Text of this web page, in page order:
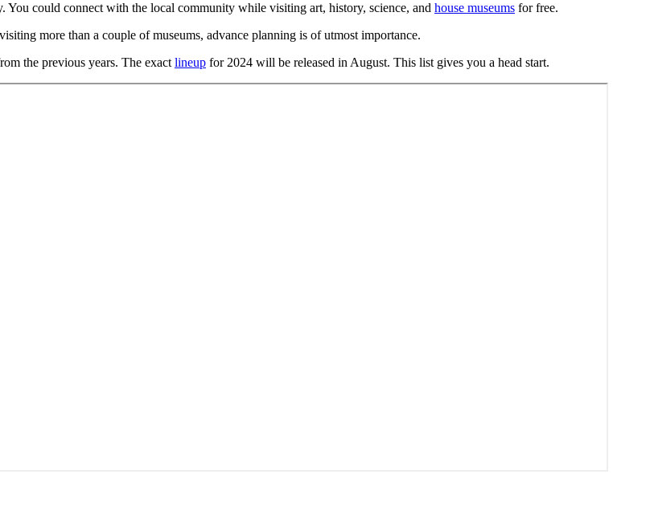
could connect with the local community while visiting art, history, science, and house museums for free.
more than a couple of museums, advance planning is of utmost importance.
the previous years. The exact lineup for 2024 will be released in August. This list gives you a head start.